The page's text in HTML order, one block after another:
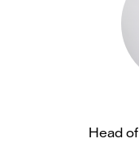
Head